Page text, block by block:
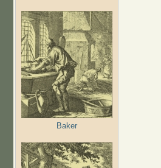
Baker